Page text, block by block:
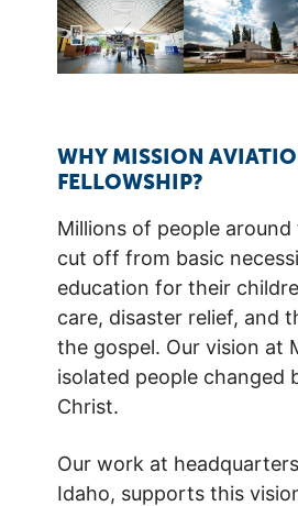
WHY MISSION
FELLOWSHIP?
Millions of people
cut off from basic
education for their
care, disaster relief, and
the gospel. Our vision at
isolated people changed
Christ.
Our work at
Idaho, supports this